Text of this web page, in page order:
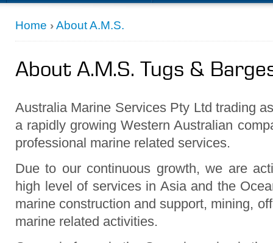
Home ›About A.M.S.
About A.M.S. Tugs &
Australia Marine Services Pty Ltd trading
a rapidly growing Western Australian
professional marine related services.
Due to our continuous growth, we are
high level of services in Asia and the
marine construction and support, mining,
marine related activities.